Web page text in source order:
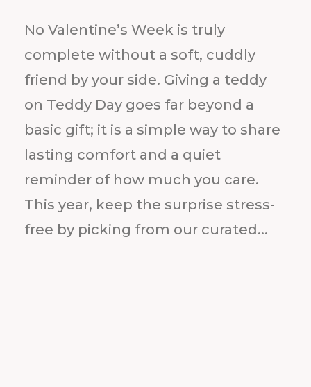
No Valentine’s Week is truly
complete without a soft, cuddly
friend by your side. Giving a teddy
on Teddy Day goes far beyond a
basic gift; it is a simple way to share
lasting comfort and a quiet
reminder of how much you care.
This year, keep the surprise stress-
free by picking from our curated...